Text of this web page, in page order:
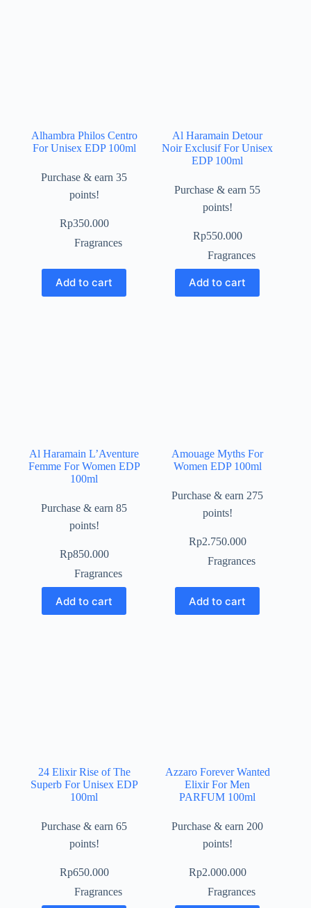
Alhambra Philos Centro
For Unisex EDP 100ml
Purchase & earn 35
points!
Rp350.000
Fragrances
Add to cart
Al Haramain Detour
Noir Exclusif For Unisex
EDP 100ml
Purchase & earn 55
points!
Rp550.000
Fragrances
Add to cart
Al Haramain L’Aventure
Femme For Women EDP
100ml
Purchase & earn 85
points!
Rp850.000
Fragrances
Add to cart
Amouage Myths For
Women EDP 100ml
Purchase & earn 275
points!
Rp2.750.000
Fragrances
Add to cart
24 Elixir Rise of The
Superb For Unisex EDP
100ml
Purchase & earn 65
points!
Rp650.000
Fragrances
Azzaro Forever Wanted
Elixir For Men
PARFUM 100ml
Purchase & earn 200
points!
Rp2.000.000
Fragrances